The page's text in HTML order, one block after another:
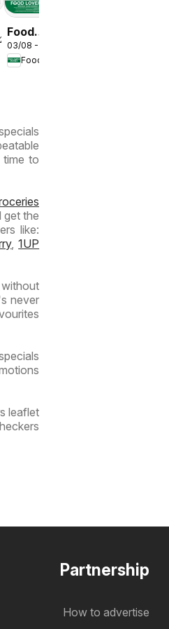
Food
Lover's
Market
Specials
03/08 - 09/08/2026
to
get the
like:
,1UP
never
leaflet
Partnership
How to advertise